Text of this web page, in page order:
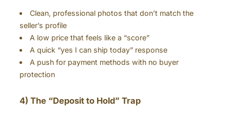
Clean, professional photos that don’t match the
seller’s profile
A low price that feels like a “score”
A quick “yes I can ship today” response
A push for payment methods with no buyer
protection
4) The “Deposit to Hold” Trap